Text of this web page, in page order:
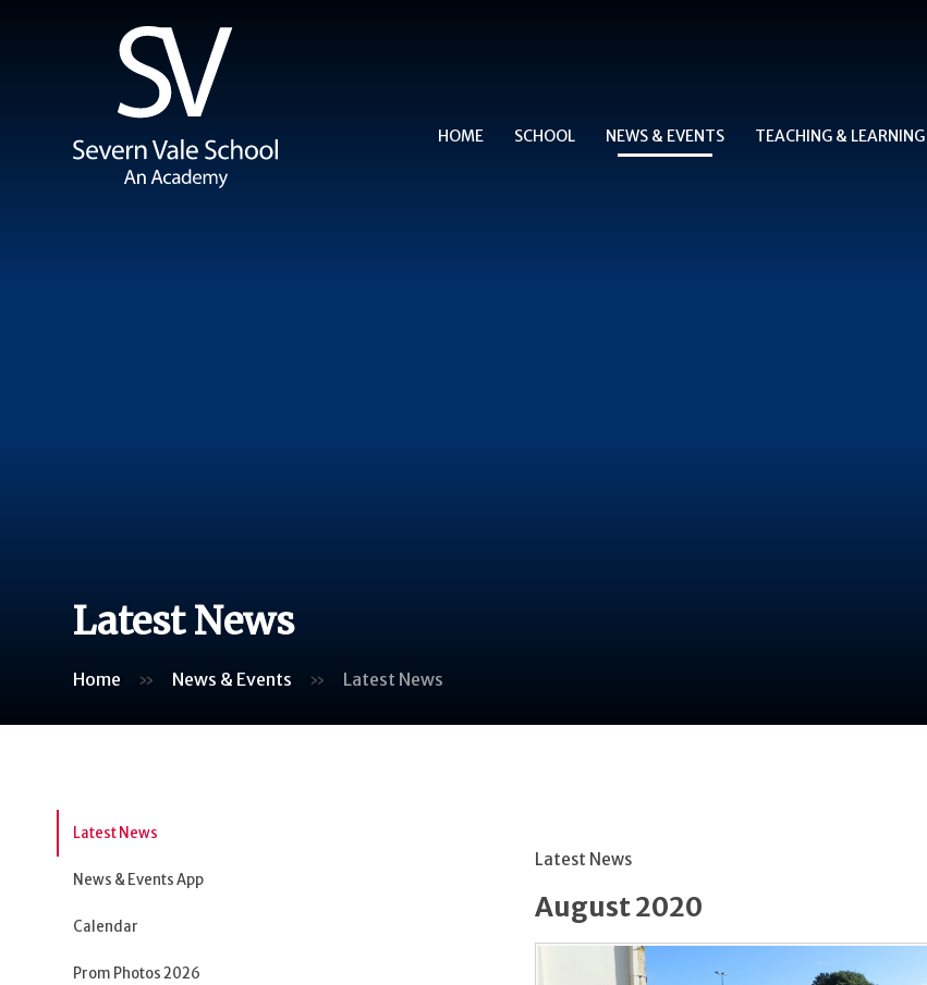
HOME SCHOOL NEWS & EVENTS TEACHING & LEARNING
Latest News
Home » News & Events » Latest News
Latest News
August 2020
Latest News
News & Events App
Calendar
Prom Photos 2026